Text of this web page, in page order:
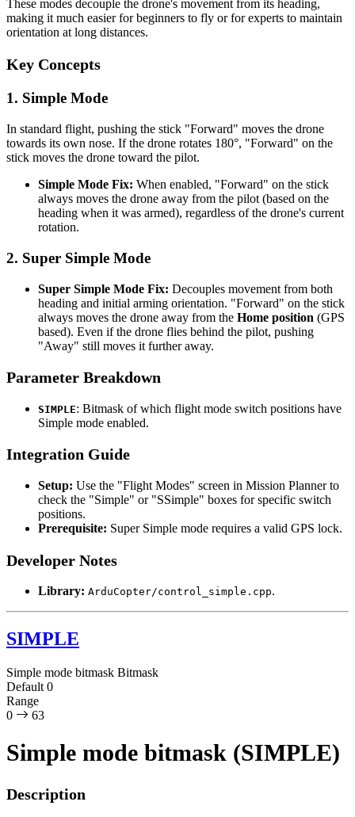
These modes decouple the drone's movement from its heading,
making it much easier for beginners to fly or for experts to maintain
orientation at long distances.
Key Concepts
1. Simple Mode
In standard flight, pushing the stick "Forward" moves the drone
towards its own nose. If the drone rotates 180°, "Forward" on the
stick moves the drone toward the pilot.
Simple Mode Fix: When enabled, "Forward" on the stick
always moves the drone away from the pilot (based on the
heading when it was armed), regardless of the drone's current
rotation.
2. Super Simple Mode
Super Simple Mode Fix: Decouples movement from both
heading and initial arming orientation. "Forward" on the stick
always moves the drone away from the Home position (GPS
based). Even if the drone flies behind the pilot, pushing
"Away" still moves it further away.
Parameter Breakdown
SIMPLE: Bitmask of which flight mode switch positions have
Simple mode enabled.
Integration Guide
Setup: Use the "Flight Modes" screen in Mission Planner to
check the "Simple" or "SSimple" boxes for specific switch
positions.
Prerequisite: Super Simple mode requires a valid GPS lock.
Developer Notes
Library: ArduCopter/control_simple.cpp.
SIMPLE
Simple mode bitmask Bitmask
Default 0
Range
0
63
Simple mode bitmask (SIMPLE)
Description